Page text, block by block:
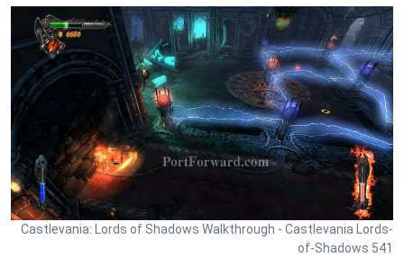
Castlevania: Lords of Shadows Walkthrough - Castlevania Lords-
of-Shadows 541